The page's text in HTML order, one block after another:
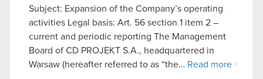
Subject: Expansion of the Company’s operating
activities Legal basis: Art. 56 section 1 item 2 –
current and periodic reporting The Management
Board of CD PROJEKT S.A., headquartered in
Warsaw (hereafter referred to as “the… Read more